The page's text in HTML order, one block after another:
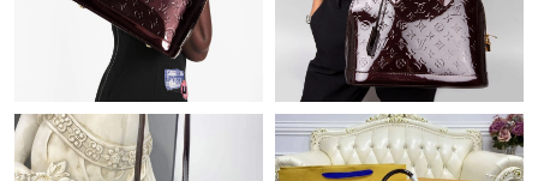
Just Sold: Kyle from Sacramento on Jul 16, 2026 at 9:52 PM.
Just Sold: Sam from Singapore on May 13, 2026 at 7:51 PM.